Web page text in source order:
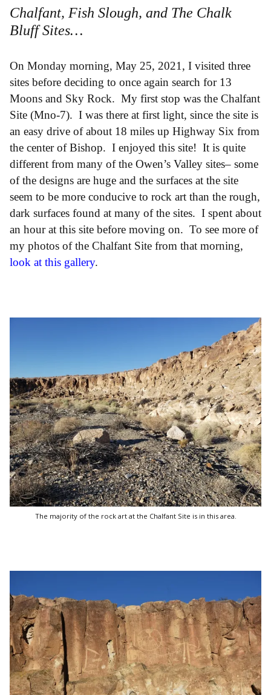
Chalfant, Fish Slough, and The Chalk
Bluff Sites…
On Monday morning, May 25, 2021, I visited three
sites before deciding to once again search for 13
Moons and Sky Rock. My first stop was the Chalfant
Site (Mno-7). I was there at first light, since the site is
an easy drive of about 18 miles up Highway Six from
the center of Bishop. I enjoyed this site! It is quite
different from many of the Owen’s Valley sites– some
of the designs are huge and the surfaces at the site
seem to be more conducive to rock art than the rough,
dark surfaces found at many of the sites. I spent about
an hour at this site before moving on. To see more of
my photos of the Chalfant Site from that morning,
look at this gallery.
The majority of the rock art at the Chalfant Site is in this area.